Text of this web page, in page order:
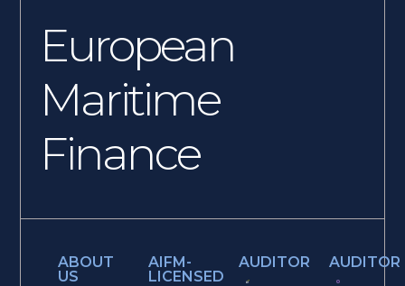
European
Maritime
Finance
ABOUT
US
AIFM-
LICENSED
AUDITOR AUDITOR